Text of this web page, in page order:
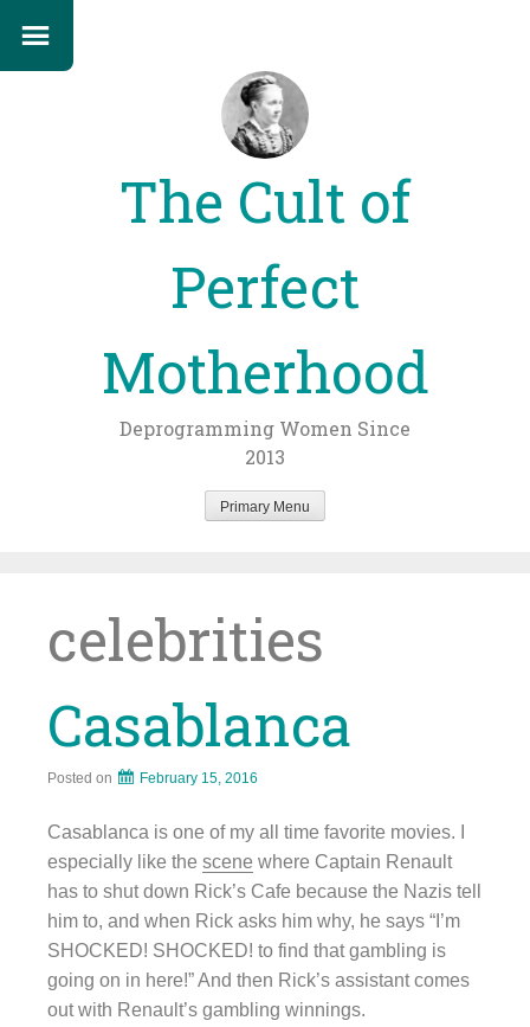
The Cult of
Perfect
Motherhood
Deprogramming Women Since
2013
Primary Menu
celebrities
Casablanca
Posted on February 15, 2016
Casablanca is one of my all time favorite movies. I
especially like the scene where Captain Renault
has to shut down Rick’s Cafe because the Nazis tell
him to, and when Rick asks him why, he says “I’m
SHOCKED! SHOCKED! to find that gambling is
going on in here!” And then Rick’s assistant comes
out with Renault’s gambling winnings.